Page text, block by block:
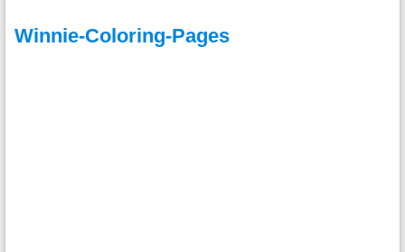
Winnie-Coloring-Pages